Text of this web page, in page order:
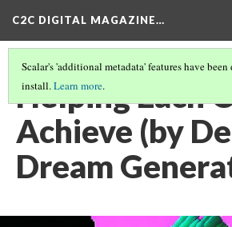
C2C DIGITAL MAGAZINE…
Scalar's 'additional metadata' features have
install.Learn more.
Helping Each
Achieve (by
Dream